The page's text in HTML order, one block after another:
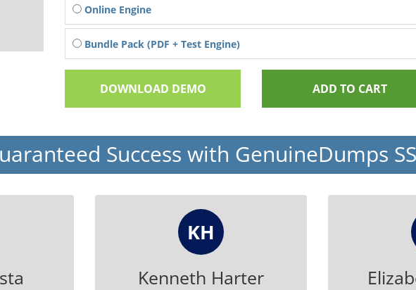
Online Engine
Bundle Pack (PDF + Test Engine)
DOWNLOAD DEMO ADD TO CART
Success with GenuineDumps
KH
Kenneth Harter
EH